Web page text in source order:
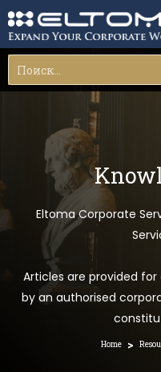
Eltoma Corporate
Articles are provided
by an authorised
Home >